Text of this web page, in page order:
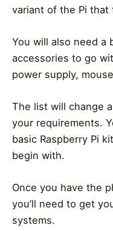
variant of the Pi that
You will also need a
accessories to go
power supply,
The list will change
your requirements.
basic Raspberry Pi
begin with.
Once you have the
you’ll need to get
systems.